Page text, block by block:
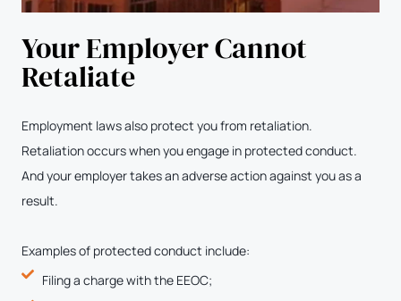
Your Employer Cannot
Retaliate
Employment laws also protect you from retaliation.
Retaliation occurs when you engage in protected conduct.
And your employer takes an adverse action against you as a
result.
Examples of protected conduct include:
Filing a charge with the EEOC;